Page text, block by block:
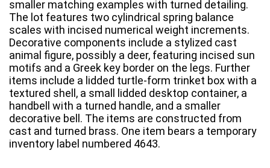
smaller matching examples with turned detailing.
The lot features two cylindrical spring balance
scales with incised numerical weight increments.
Decorative components include a stylized cast
animal figure, possibly a deer, featuring incised sun
motifs and a Greek key border on the legs. Further
items include a lidded turtle-form trinket box with a
textured shell, a small lidded desktop container, a
handbell with a turned handle, and a smaller
decorative bell. The items are constructed from
cast and turned brass. One item bears a temporary
inventory label numbered 4643.